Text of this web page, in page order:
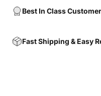
Best In Class
Fast Shipping & Easy